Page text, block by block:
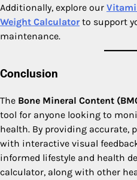
Additionally, explore our
Weight Calculatorto support
maintenance.
Conclusion
The Bone Mineral Content
tool for anyone looking to
health. By providing accurate,
with interactive visual
informed lifestyle and health
calculator, along with other